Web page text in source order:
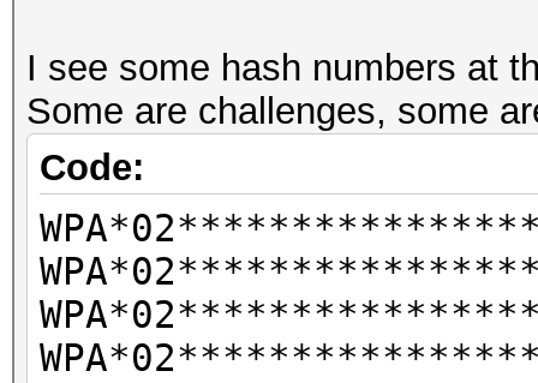
combination with --
vendor-client
--info-
detailed information
CLIENT VENDORs
not
combination with --
I see some hash numbers at
Some are challenges, some
Code: